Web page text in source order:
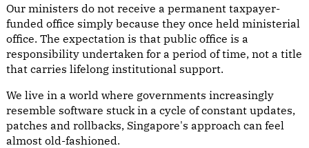
Our ministers do not receive a permanent taxpayer-
funded office simply because they once held ministerial
office. The expectation is that public office is a
responsibility undertaken for a period of time, not a title
that carries lifelong institutional support.
We live in a world where governments increasingly
resemble software stuck in a cycle of constant updates,
patches and rollbacks, Singapore's approach can feel
almost old-fashioned.